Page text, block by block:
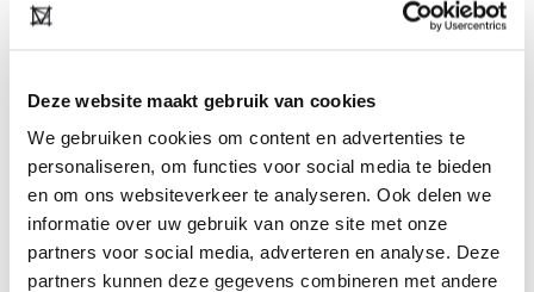
Deze website maakt gebruik van cookies
We gebruiken cookies om content en advertenties te
personaliseren, om functies voor social media te bieden
en om ons websiteverkeer te analyseren. Ook delen we
informatie over uw gebruik van onze site met onze
partners voor social media, adverteren en analyse. Deze
partners kunnen deze gegevens combineren met andere
(Dutch only)
maar ook het nieuws van onze deelnemers. In de